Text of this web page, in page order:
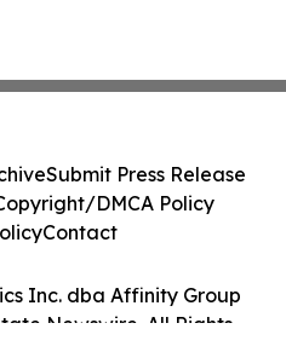
Inc. dba Affinity Group
Newswire. All Rights
Submit Press Release
DMCA Policy
Contact